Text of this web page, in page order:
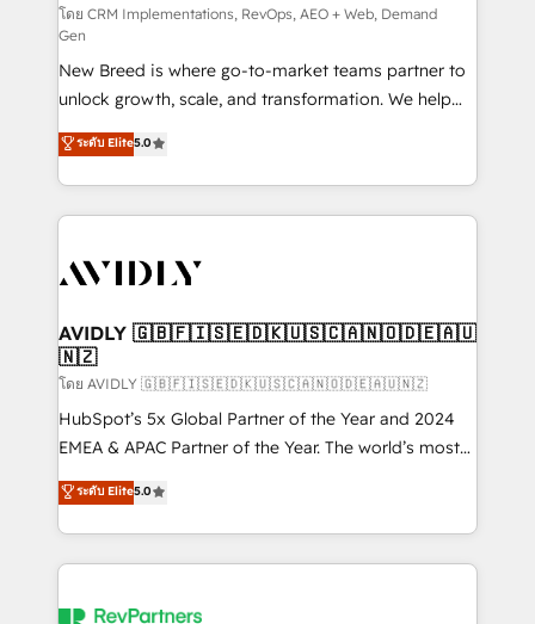
performance advertising via Point Success Media. -
Expert deployment of Breeze AI and custom agents
to automate growth. 🏆 Elite Excellence - 8 platform
accreditations and deep HIPAA-compliance
expertise. - A team of 250+ experts dedicated to
your resilient growth.
โดย CRM Implementations, RevOps, AEO + Web, Demand
Gen
New Breed is where go-to-market teams partner to
unlock growth, scale, and transformation. We help
companies activate HubSpot’s AI-powered
customer platform and operationalize HubSpot’s
Loop Marketing framework through expert-led
services, smart agents, and purpose-built apps,
results, fast. ⚙️CRM & RevOps: Align all Hubs to your
🎯Demand Gen & ABM: Drive pipeline with inbound,
ABM, AEO, SEO, & paid media. 👩‍💻Web Design:
Build high-performing websites with UX, messaging,
& conversion strategy that drive results. 🤖AI
Strategy: Activate Breeze Agents, configure HubSpot
Integrations: Extend HubSpot with custom
integrations, hosting, & maintenance.
ระดับ Elite5.0
AVIDLY 🇬🇧🇫🇮🇸🇪🇩🇰🇺🇸🇨🇦🇳🇴🇩🇪🇦🇺
🇳🇿
โดย AVIDLY 🇬🇧🇫🇮🇸🇪🇩🇰🇺🇸🇨🇦🇳🇴🇩🇪🇦🇺🇳🇿
HubSpot’s 5x Global Partner of the Year and 2024
EMEA & APAC Partner of the Year. The world’s most
experienced and fully accredited HubSpot Solutions
Partner. 🚀 With 2,750+ HubSpot projects delivered
and 370+ specialists across EMEA, APAC and NAM,
we de-risk complex CRM programmes and
multi-region migrations to AI-powered automation,
ระดับ Elite5.0